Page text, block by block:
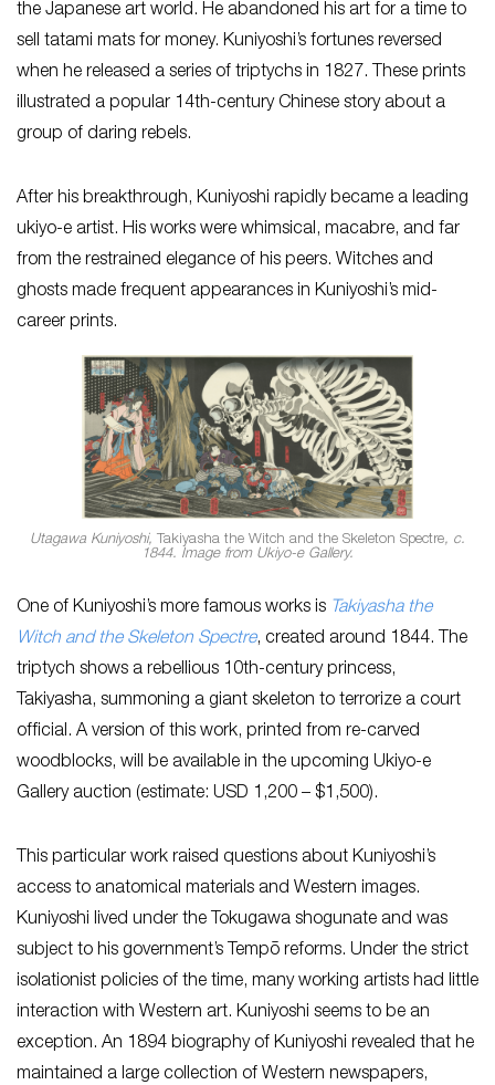
the Japanese art world. He abandoned his art for a time to
sell tatami mats for money. Kuniyoshi’s fortunes reversed
when he released a series of triptychs in 1827. These prints
illustrated a popular 14th-century Chinese story about a
group of daring rebels.
After his breakthrough, Kuniyoshi rapidly became a leading
ukiyo-e artist. His works were whimsical, macabre, and far
from the restrained elegance of his peers. Witches and
ghosts made frequent appearances in Kuniyoshi’s mid-
career prints.
Utagawa Kuniyoshi, Takiyasha the Witch and the Skeleton Spectre, c.
1844. Image from Ukiyo-e Gallery.
One of Kuniyoshi’s more famous works is Takiyasha the
Witch and the Skeleton Spectre, created around 1844. The
triptych shows a rebellious 10th-century princess,
Takiyasha, summoning a giant skeleton to terrorize a court
official. A version of this work, printed from re-carved
woodblocks, will be available in the upcoming Ukiyo-e
Gallery auction (estimate: USD 1,200 – $1,500).
This particular work raised questions about Kuniyoshi’s
access to anatomical materials and Western images.
Kuniyoshi lived under the Tokugawa shogunate and was
subject to his government’s Tempō reforms. Under the strict
isolationist policies of the time, many working artists had little
interaction with Western art. Kuniyoshi seems to be an
exception. An 1894 biography of Kuniyoshi revealed that he
maintained a large collection of Western newspapers,